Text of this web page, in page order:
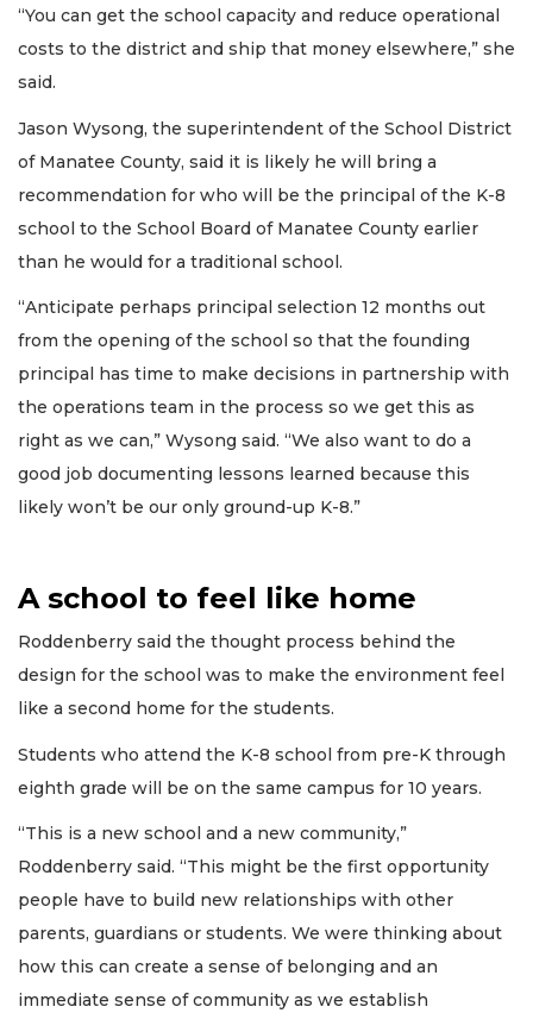
“You can get the school capacity and reduce operational
costs to the district and ship that money elsewhere,” she
said.
Jason Wysong, the superintendent of the School District
of Manatee County, said it is likely he will bring a
recommendation for who will be the principal of the K-8
school to the School Board of Manatee County earlier
than he would for a traditional school.
“Anticipate perhaps principal selection 12 months out
from the opening of the school so that the founding
principal has time to make decisions in partnership with
the operations team in the process so we get this as
right as we can,” Wysong said. “We also want to do a
good job documenting lessons learned because this
likely won’t be our only ground-up K-8.”
A school to feel like home
Roddenberry said the thought process behind the
design for the school was to make the environment feel
like a second home for the students.
Students who attend the K-8 school from pre-K through
eighth grade will be on the same campus for 10 years.
“This is a new school and a new community,”
Roddenberry said. “This might be the first opportunity
people have to build new relationships with other
parents, guardians or students. We were thinking about
how this can create a sense of belonging and an
immediate sense of community as we establish